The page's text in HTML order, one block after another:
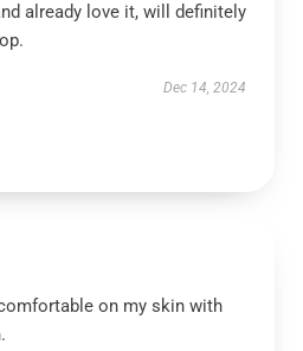
already love it, will definitely
Dec 14, 2024
on my skin with